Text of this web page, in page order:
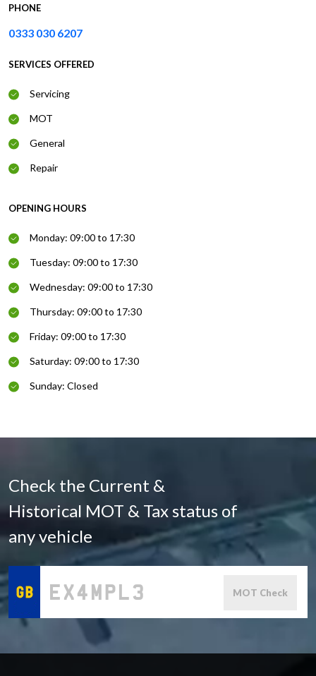
PHONE
0333 030 6207
SERVICES OFFERED
Servicing
MOT
General
Repair
OPENING HOURS
Monday: 09:00 to 17:30
Tuesday: 09:00 to 17:30
Wednesday: 09:00 to 17:30
Thursday: 09:00 to 17:30
Friday: 09:00 to 17:30
Saturday: 09:00 to 17:30
Sunday: Closed
Check the Current &
Historical MOT & Tax status of
any vehicle
MOT Check